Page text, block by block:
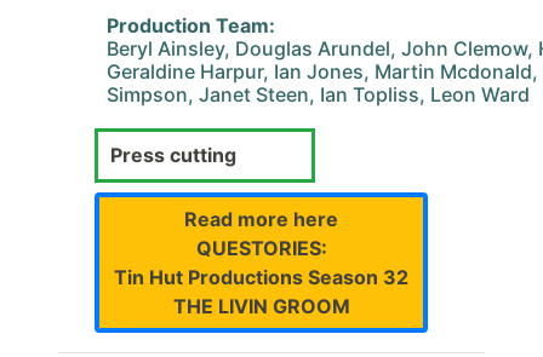
Production Team:
Beryl Ainsley, Douglas Arundel, John
Geraldine Harpur, Ian Jones, Martin
Simpson, Janet Steen, Ian Topliss, Leon Ward
Press cutting
Read more here
QUESTORIES:
Tin Hut Productions Season 32
THE LIVIN GROOM